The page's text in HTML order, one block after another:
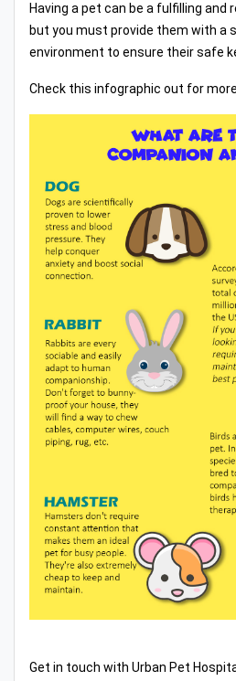
Having a pet can be a fulfilling and
but you must provide them with a
environment to ensure their safe
Check this infographic out for
Get in touch with Urban Pet